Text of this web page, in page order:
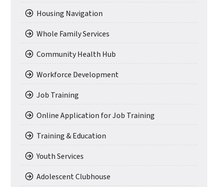
Housing Navigation
Whole Family Services
Community Health Hub
Workforce Development
Job Training
Online Application for Job Training
Training & Education
Youth Services
Adolescent Clubhouse